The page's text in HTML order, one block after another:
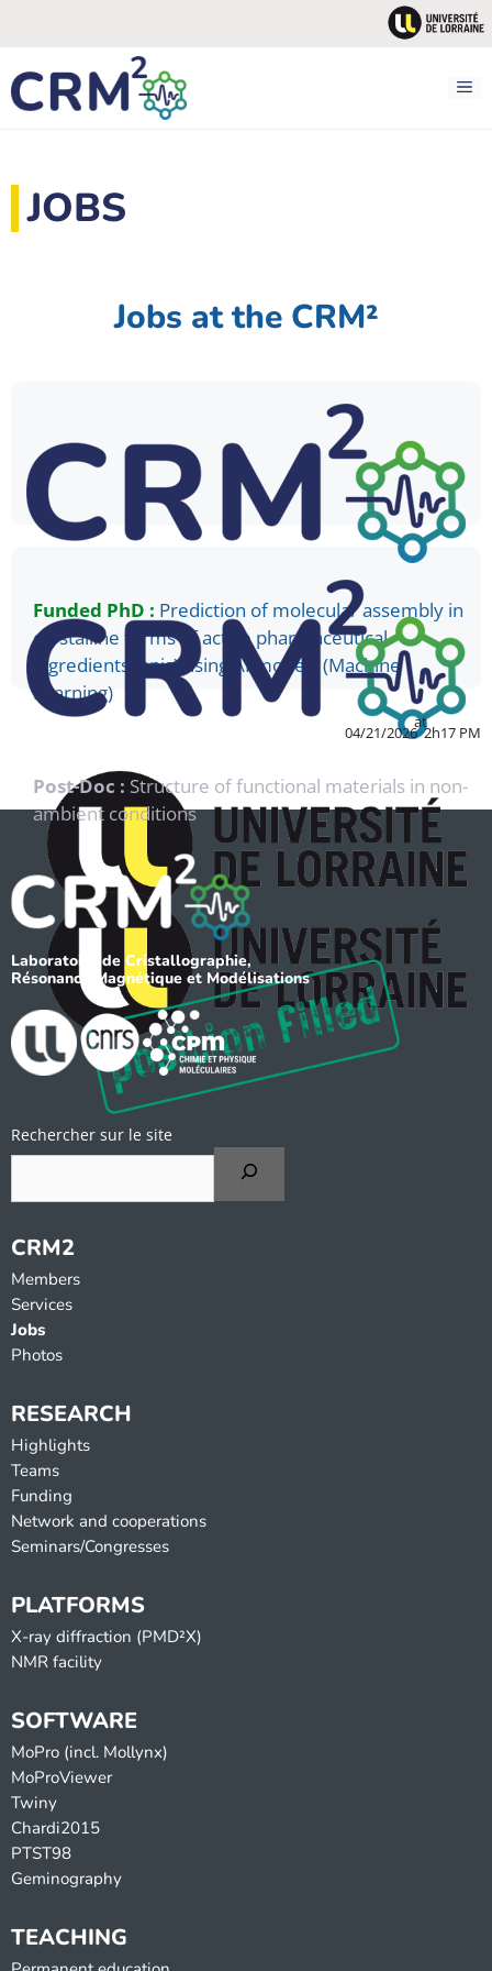
content
JOBS
Jobs at the CRM²
Funded PhD : Prediction of molecular assembly in
crystalline forms of active pharmaceutical
ingredients (apis) using AI models (Machine
Learning)
Post-Doc : Structure of functional materials in non-
ambient conditions
04/21/2026
at
2h17 PM
Laboratoire de Cristallographie,
Résonance Magnétique et Modélisations
Rechercher sur le site
CRM2
Members
Services
Jobs
Photos
RESEARCH
Highlights
Teams
Funding
Network and cooperations
Seminars/Congresses
PLATFORMS
X-ray diffraction (PMD²X)
NMR facility
SOFTWARE
MoPro (incl. Mollynx)
MoProViewer
Twiny
Chardi2015
PTST98
Geminography
TEACHING